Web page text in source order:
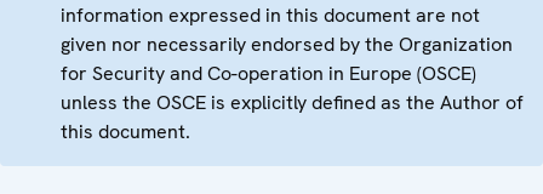
information expressed in this document are not
given nor necessarily endorsed by the Organization
for Security and Co-operation in Europe (OSCE)
unless the OSCE is explicitly defined as the Author of
this document.